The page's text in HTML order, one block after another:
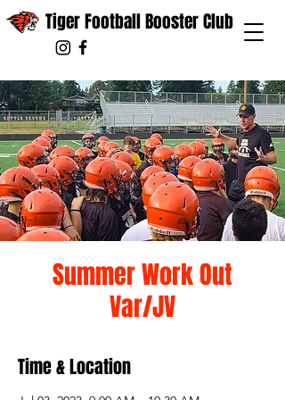
Tiger Football Booster Club
Summer Work Out
Var/JV
Time & Location